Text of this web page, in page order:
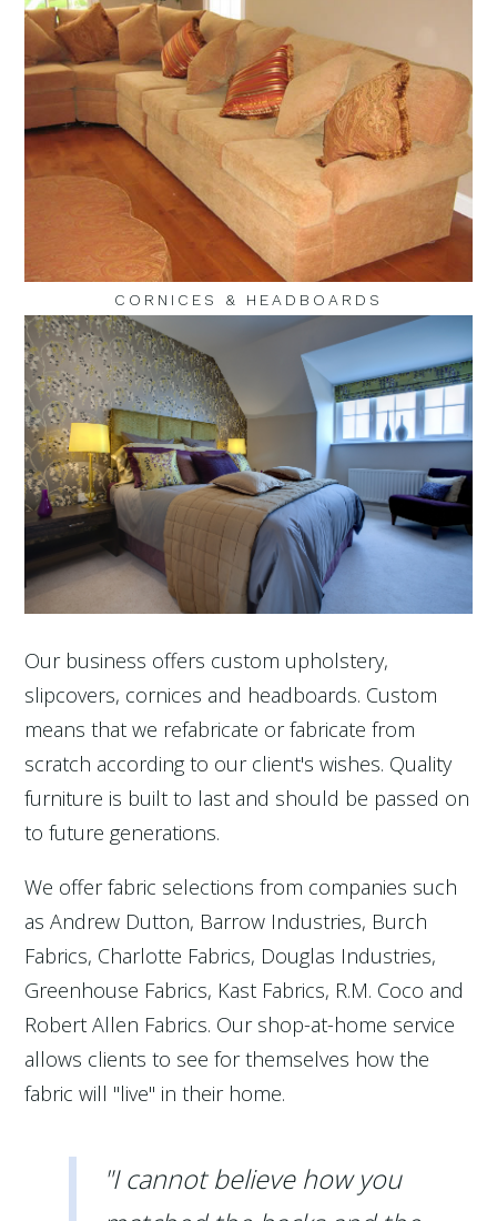
CORNICES & HEADBOARDS
Our business offers custom upholstery,
slipcovers, cornices and headboards. Custom
means that we refabricate or fabricate from
scratch according to our client's wishes. Quality
furniture is built to last and should be passed on
to future generations.
We offer fabric selections from companies such
as Andrew Dutton, Barrow Industries, Burch
Fabrics, Charlotte Fabrics, Douglas Industries,
Greenhouse Fabrics, Kast Fabrics, R.M. Coco and
Robert Allen Fabrics. Our shop-at-home service
allows clients to see for themselves how the
fabric will "live" in their home.
"I cannot believe how you